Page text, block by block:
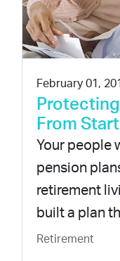
February 01,
From
Your people
pension
retirement
built a plan
Retirement